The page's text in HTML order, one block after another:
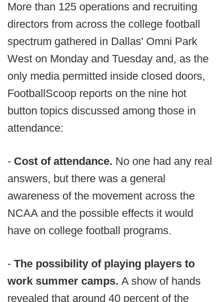
More than 125 operations and recruiting
directors from across the college football
spectrum gathered in Dallas' Omni Park
West on Monday and Tuesday and, as the
only media permitted inside closed doors,
FootballScoop reports on the nine hot
button topics discussed among those in
attendance:
- Cost of attendance. No one had any real
answers, but there was a general
awareness of the movement across the
NCAA and the possible effects it would
have on college football programs.
- The possibility of playing players to
work summer camps. A show of hands
revealed that around 40 percent of the